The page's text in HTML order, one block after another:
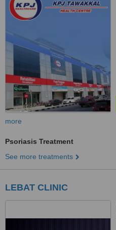
more
Psoriasis Treatment
See more treatments
LEBAT CLINIC